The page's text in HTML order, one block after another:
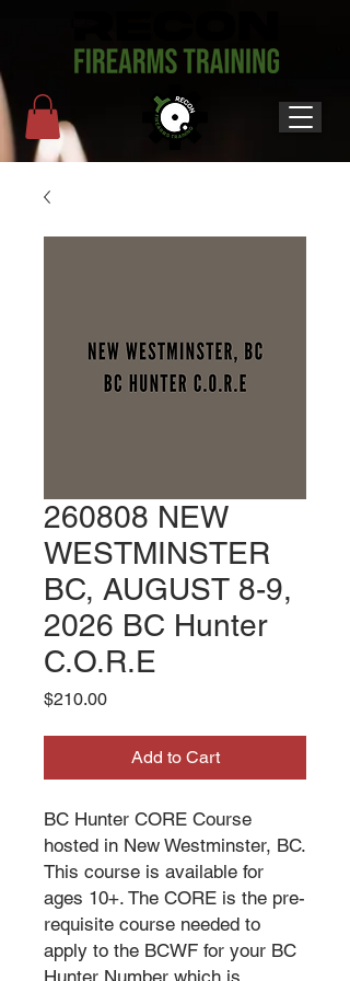
260808 NEW
WESTMINSTER
BC, AUGUST 8-9,
2026 BC Hunter
C.O.R.E
$210.00Price
Add to Cart
BC Hunter CORE Course
hosted in New Westminster, BC.
This course is available for
ages 10+. The CORE is the pre-
requisite course needed to
apply to the BCWF for your BC
Hunter Number which is